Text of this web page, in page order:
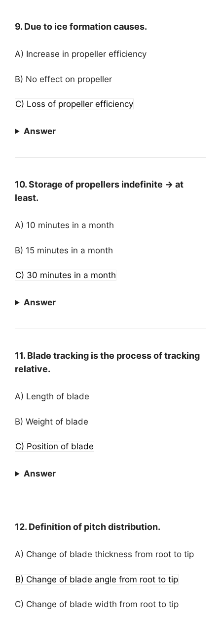
9. Due to ice formation causes.
A) Increase in propeller efficiency
B) No effect on propeller
C) Loss of propeller efficiency
Answer
10. Storage of propellers indefinite → at
least.
A) 10 minutes in a month
B) 15 minutes in a month
C) 30 minutes in a month
Answer
11. Blade tracking is the process of tracking
relative.
A) Length of blade
B) Weight of blade
C) Position of blade
Answer
12. Definition of pitch distribution.
A) Change of blade thickness from root to tip
B) Change of blade angle from root to tip
C) Change of blade width from root to tip